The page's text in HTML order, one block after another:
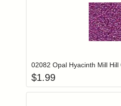
Login to add
02082 Opal Hyacinth Mill
$1.99